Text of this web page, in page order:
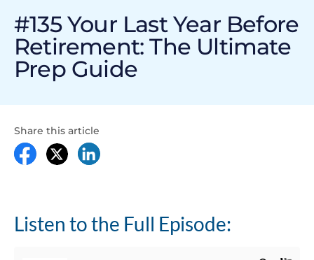
#135 Your Last Year Before
Retirement: The Ultimate
Prep Guide
Share this article
Listen to the Full Episode: